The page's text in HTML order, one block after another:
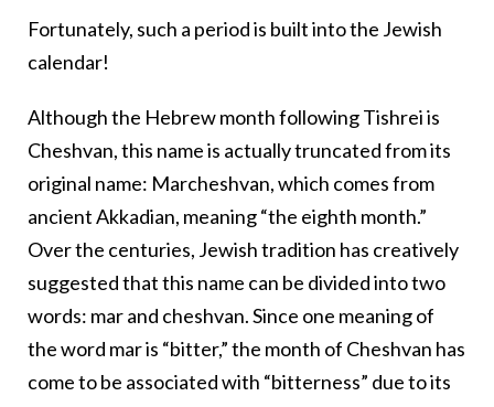
Fortunately, such a period is built into the Jewish
calendar!
Although the Hebrew month following Tishrei is
Cheshvan, this name is actually truncated from its
original name: Marcheshvan, which comes from
ancient Akkadian, meaning “the eighth month.”
Over the centuries, Jewish tradition has creatively
suggested that this name can be divided into two
words: mar and cheshvan. Since one meaning of
the word mar is “bitter,” the month of Cheshvan has
come to be associated with “bitterness” due to its